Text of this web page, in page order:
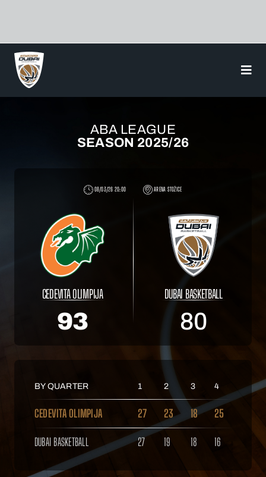
Skip
content
ABA LEAGUE
SEASON 2025/26
08/03/26 20:00 ARENA STOŽICE
CEDEVITA OLIMPIJA
93
DUBAI BASKETBALL
80
BY QUARTER 1 2 3 4
CEDEVITA OLIMPIJA 27 23 18 25
DUBAI BASKETBALL 27 19 18 16